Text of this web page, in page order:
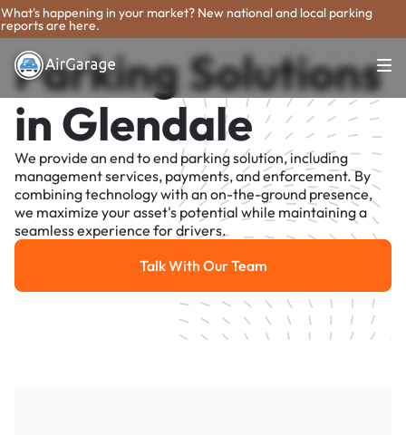
What's happening in your market? New national and local parking
reports are here.
Parking Solutions
in Glendale
We provide an end to end parking solution, including
management services, payments, and enforcement. By
combining technology with an on-the-ground presence,
we maximize your asset's potential while maintaining a
seamless experience for drivers.
Talk With Our Team
Talk With Our Team